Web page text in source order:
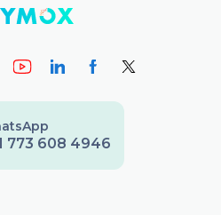
773 608 4946